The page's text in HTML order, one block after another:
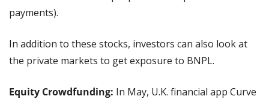
payments).
In addition to these stocks, investors can also look at
the private markets to get exposure to BNPL.
Equity Crowdfunding: In May, U.K. financial app Curve